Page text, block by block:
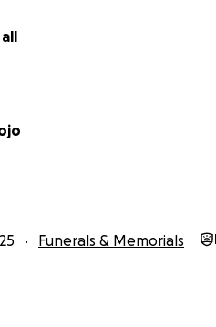
all
Funerals & Memorials